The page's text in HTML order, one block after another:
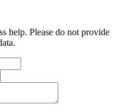
help. Please do not provide